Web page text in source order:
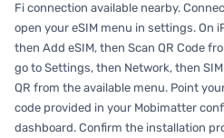
Fi connection available nearby.
open your eSIM menu in settings. On
then Add eSIM, then Scan QR Code
go to Settings, then Network, then
QR from the available menu. Point
code provided in your Mobimatter
dashboard. Confirm the installation